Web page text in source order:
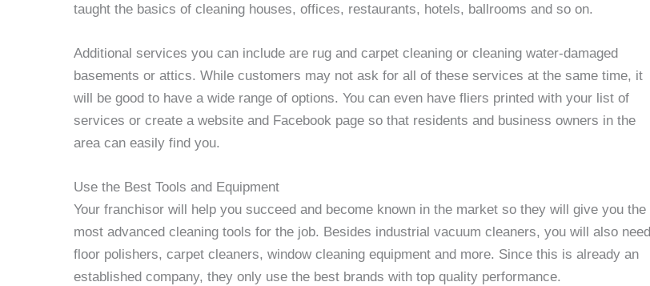
taught the basics of cleaning houses, offices, restaurants, hotels, ballrooms and so on.
Additional services you can include are rug and carpet cleaning or cleaning water-damaged
basements or attics. While customers may not ask for all of these services at the same time, it
will be good to have a wide range of options. You can even have fliers printed with your list of
services or create a website and Facebook page so that residents and business owners in the
area can easily find you.
Use the Best Tools and Equipment
Your franchisor will help you succeed and become known in the market so they will give you the
most advanced cleaning tools for the job. Besides industrial vacuum cleaners, you will also need
floor polishers, carpet cleaners, window cleaning equipment and more. Since this is already an
established company, they only use the best brands with top quality performance.